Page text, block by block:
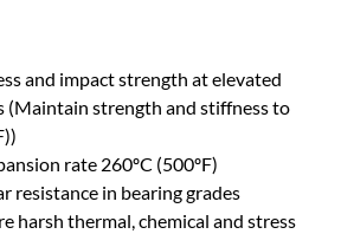
and impact strength at elevated
(Maintain strength and stiffness to
rate 260ºC (500ºF)
resistance in bearing grades
harsh thermal, chemical and stress